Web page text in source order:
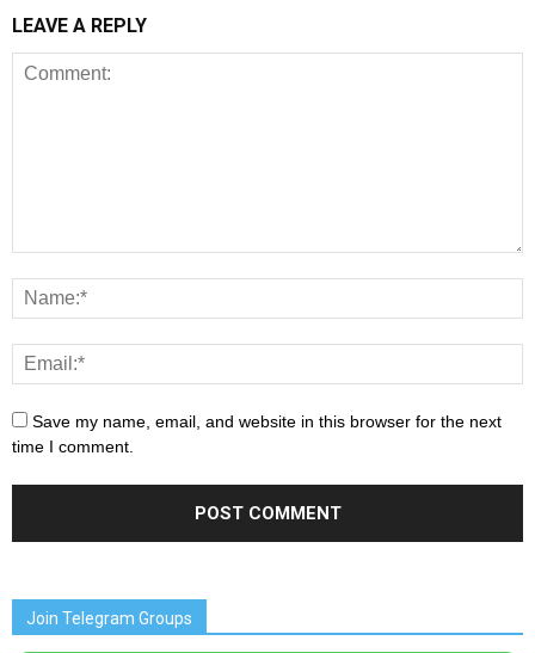
LEAVE A REPLY
Save my name, email, and website in this browser for the next
time I comment.
Join Telegram Groups